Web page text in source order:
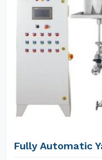
Fully Automatic